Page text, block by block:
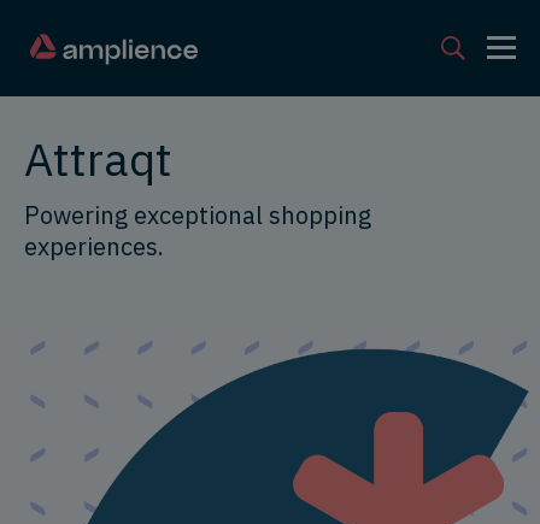
Attraqt
Powering exceptional shopping
experiences.